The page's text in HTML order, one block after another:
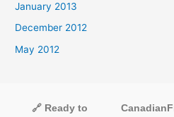
January 2013
December 2012
May 2012
🔗 Ready to